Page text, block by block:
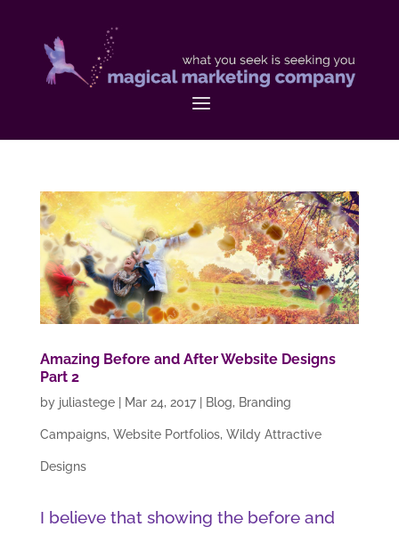
Amazing Before and After Website Designs
Part 2
by juliastege| Mar 24, 2017| Blog, Branding
Campaigns, Website Portfolios, Wildy Attractive
Designs
I believe that showing the before and